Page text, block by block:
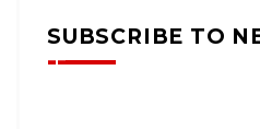
SUBSCRIBE TO